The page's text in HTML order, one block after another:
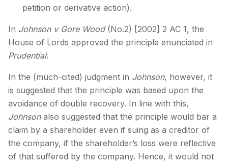
petition or derivative action).
In Johnson v Gore Wood (No.2) [2002] 2 AC 1, the
House of Lords approved the principle enunciated in
Prudential.
In the (much-cited) judgment in Johnson, however, it
is suggested that the principle was based upon the
avoidance of double recovery. In line with this,
Johnsonalso suggested that the principle would bar a
claim by a shareholder even if suing as a creditor of
the company, if the shareholder’s loss were reflective
of that suffered by the company. Hence, it would not